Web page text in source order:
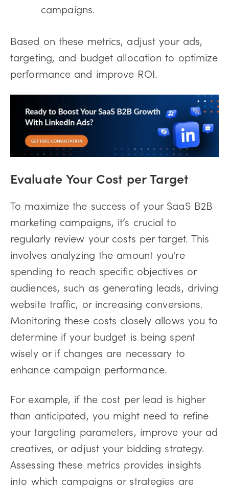
campaigns.
Based on these metrics, adjust your ads,
targeting, and budget allocation to optimize
performance and improve ROI.
Evaluate Your Cost per Target
To maximize the success of your SaaS B2B
marketing campaigns, it’s crucial to
regularly review your costs per target. This
involves analyzing the amount you're
spending to reach specific objectives or
audiences, such as generating leads, driving
website traffic, or increasing conversions.
Monitoring these costs closely allows you to
determine if your budget is being spent
wisely or if changes are necessary to
enhance campaign performance.
For example, if the cost per lead is higher
than anticipated, you might need to refine
your targeting parameters, improve your ad
creatives, or adjust your bidding strategy.
Assessing these metrics provides insights
into which campaigns or strategies are